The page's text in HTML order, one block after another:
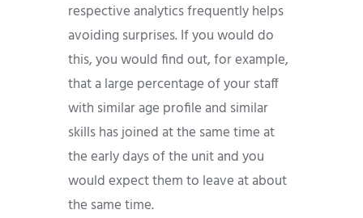
respective analytics frequently helps
avoiding surprises. If you would do
this, you would find out, for example,
that a large percentage of your staff
with similar age profile and similar
skills has joined at the same time at
the early days of the unit and you
would expect them to leave at about
the same time.